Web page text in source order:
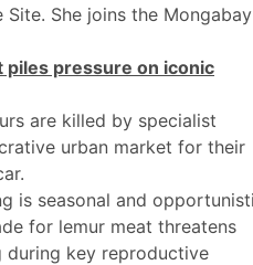
Site. She joins the Mongabay
pressure on iconic
are killed by specialist
urban market for their
is seasonal and
for lemur meat threatens
during key reproductive